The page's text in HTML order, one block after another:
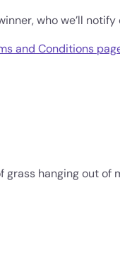
who we’ll
and Conditions
hanging out of